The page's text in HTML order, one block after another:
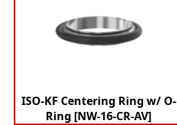
ISO-KF Centering Ring w/ O-
Ring [NW-16-CR-AV]